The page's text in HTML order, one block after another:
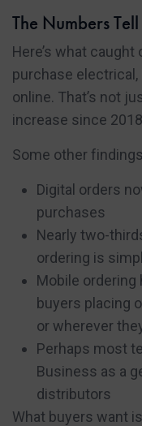
The Numbers
Here’s what
purchase electrical,
online. That’s not
increase since
Some other
Digital orders
purchases
Nearly two-
ordering is
Mobile ordering
buyers placing
or wherever
Perhaps most
Business as a
distributors
What buyers want